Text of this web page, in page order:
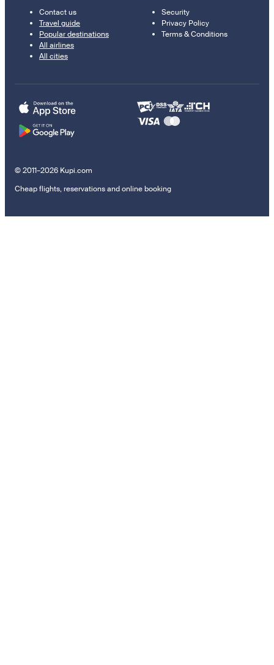
Contact us
Travel guide
Popular destinations
All airlines
All cities
Security
Privacy Policy
Terms & Conditions
© 2011–2026 Kupi.com
Cheap flights, reservations and online booking